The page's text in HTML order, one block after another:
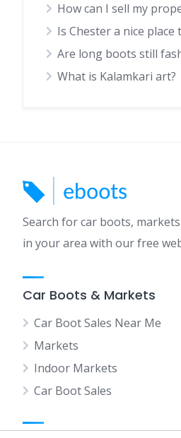
How can I sell my
Is Chester a nice place
Are long boots still
What is Kalamkari art?
Search for car boots,
in your area with our free
Car Boots & Markets
Car Boot Sales Near Me
Markets
Indoor Markets
Car Boot Sales